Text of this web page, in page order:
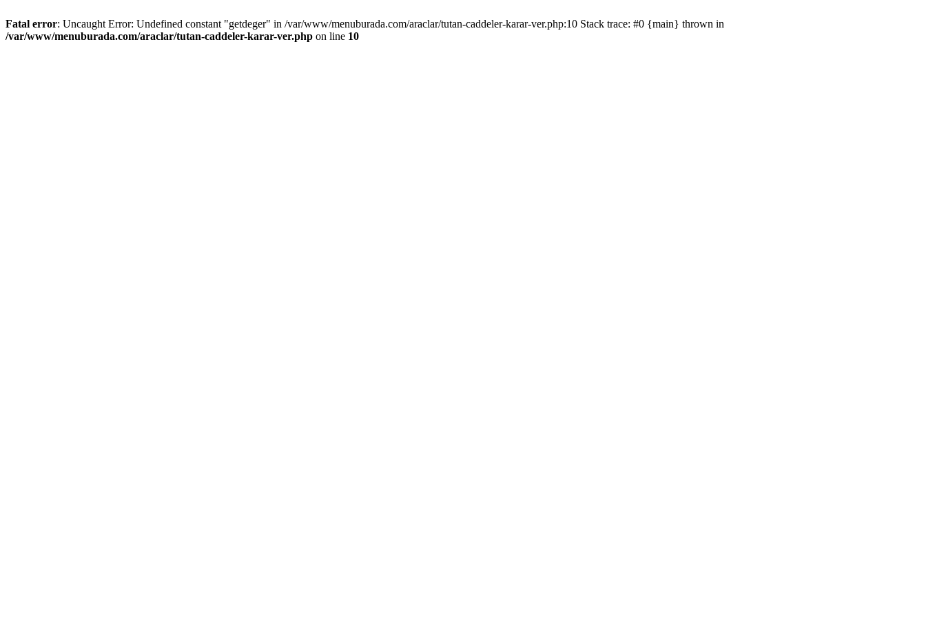
Fatal error: Uncaught Error: Undefined constant "getdeger" in /var/www/menuburada.com/araclar/tutan-caddeler-karar-ver.php:10 Stack trace: #0 {main} thrown in
/var/www/menuburada.com/araclar/tutan-caddeler-karar-ver.php on line 10